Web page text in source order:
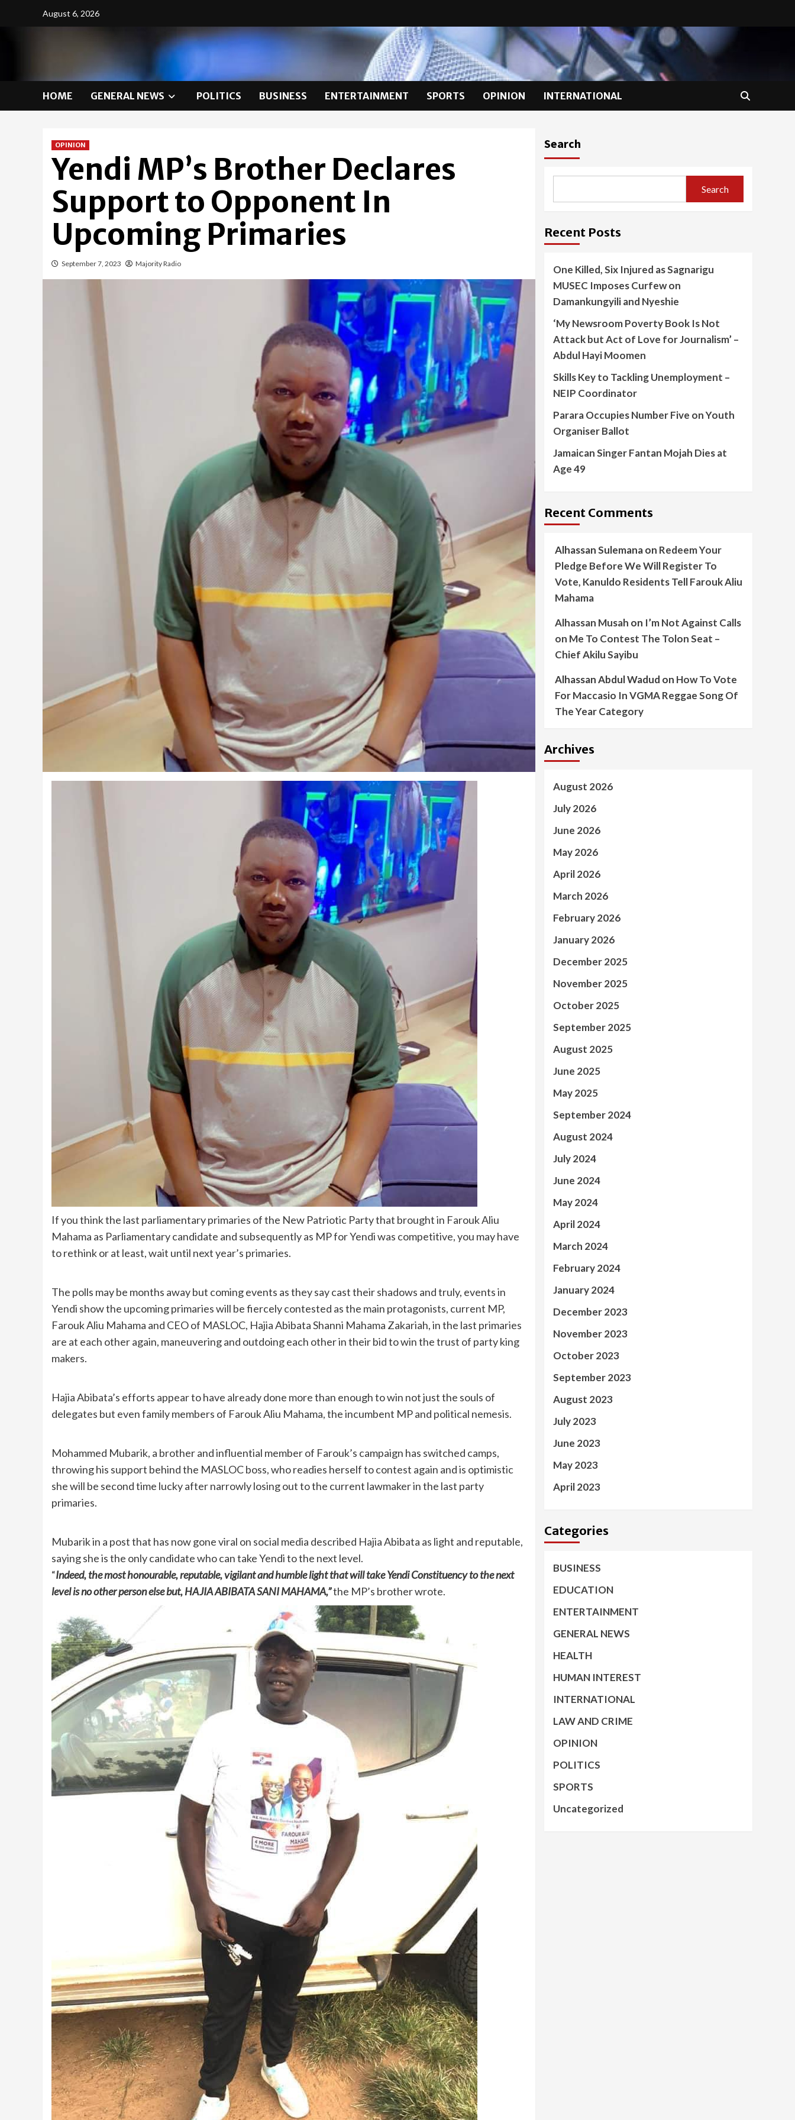
August 6, 2026
HOME GENERAL NEWS POLITICS BUSINESS ENTERTAINMENT SPORTS OPINION INTERNATIONAL
OPINION
Yendi MP’s Brother Declares
Support to Opponent In
Upcoming Primaries
September 7, 2023 Majority Radio
If you think the last parliamentary primaries of the New Patriotic Party that brought in Farouk Aliu
Mahama as Parliamentary candidate and subsequently as MP for Yendi was competitive, you may have
to rethink or at least, wait until next year’s primaries.
The polls may be months away but coming events as they say cast their shadows and truly, events in
Yendi show the upcoming primaries will be fiercely contested as the main protagonists, current MP,
Farouk Aliu Mahama and CEO of MASLOC, Hajia Abibata Shanni Mahama Zakariah, in the last primaries
are at each other again, maneuvering and outdoing each other in their bid to win the trust of party king
makers.
Hajia Abibata’s efforts appear to have already done more than enough to win not just the souls of
delegates but even family members of Farouk Aliu Mahama, the incumbent MP and political nemesis.
Mohammed Mubarik, a brother and influential member of Farouk’s campaign has switched camps,
throwing his support behind the MASLOC boss, who readies herself to contest again and is optimistic
she will be second time lucky after narrowly losing out to the current lawmaker in the last party
primaries.
Mubarik in a post that has now gone viral on social media described Hajia Abibata as light and reputable,
saying she is the only candidate who can take Yendi to the next level.
“Indeed, the most honourable, reputable, vigilant and humble light that will take Yendi Constituency to the next
level is no other person else but, HAJIA ABIBATA SANI MAHAMA,”the MP’s brother wrote.
Search
Search
Recent Posts
One Killed, Six Injured as Sagnarigu
MUSEC Imposes Curfew on
Damankungyili and Nyeshie
‘My Newsroom Poverty Book Is Not
Attack but Act of Love for Journalism’ –
Abdul Hayi Moomen
Skills Key to Tackling Unemployment –
NEIP Coordinator
Parara Occupies Number Five on Youth
Organiser Ballot
Jamaican Singer Fantan Mojah Dies at
Age 49
Recent Comments
Alhassan Sulemanaon Redeem Your
Pledge Before We Will Register To
Vote, Kanuldo Residents Tell Farouk Aliu
Mahama
Alhassan Musah on I’m Not Against Calls
on Me To Contest The Tolon Seat –
Chief Akilu Sayibu
Alhassan Abdul Wadud on How To Vote
For Maccasio In VGMA Reggae Song Of
The Year Category
Archives
August 2026
July 2026
June 2026
May 2026
April 2026
March 2026
February 2026
January 2026
December 2025
November 2025
October 2025
September 2025
August 2025
June 2025
May 2025
September 2024
August 2024
July 2024
June 2024
May 2024
April 2024
March 2024
February 2024
January 2024
December 2023
November 2023
October 2023
September 2023
August 2023
July 2023
June 2023
May 2023
April 2023
Categories
BUSINESS
EDUCATION
ENTERTAINMENT
GENERAL NEWS
HEALTH
HUMAN INTEREST
INTERNATIONAL
LAW AND CRIME
OPINION
POLITICS
SPORTS
Uncategorized